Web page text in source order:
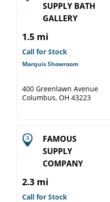
SUPPLY BATH
GALLERY
1.5 mi
Call for Stock
Marquis Showroom
400 Greenlawn Avenue
Columbus, OH 43223
FAMOUS
SUPPLY
COMPANY
2.3 mi
Call for Stock